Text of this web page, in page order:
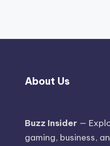
About Us
Buzz Insider —
gaming, business,